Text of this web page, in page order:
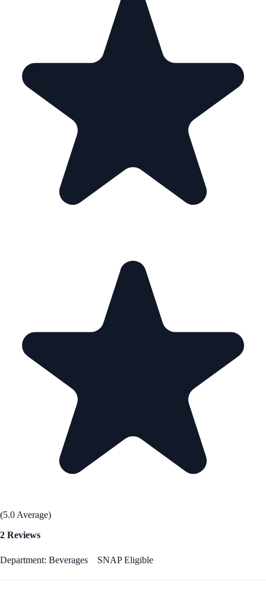
(5.0 Average)
2 Reviews
Department: Beverages SNAP Eligible